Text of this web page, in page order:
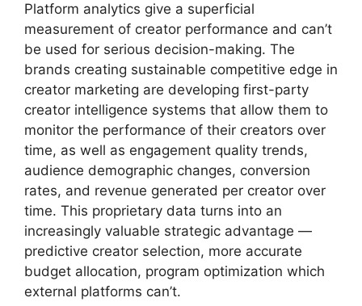
Platform analytics give a superficial
measurement of creator performance and can’t
be used for serious decision-making. The
brands creating sustainable competitive edge in
creator marketing are developing first-party
creator intelligence systems that allow them to
monitor the performance of their creators over
time, as well as engagement quality trends,
audience demographic changes, conversion
rates, and revenue generated per creator over
time. This proprietary data turns into an
increasingly valuable strategic advantage —
predictive creator selection, more accurate
budget allocation, program optimization which
external platforms can’t.